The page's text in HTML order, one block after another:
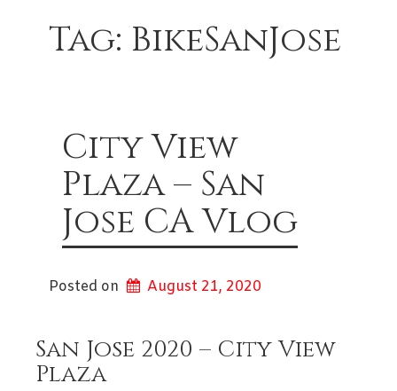
Tag: BikeSanJose
City View
Plaza – San
Jose CA Vlog
Posted on August 21, 2020
San Jose 2020 – City View
Plaza